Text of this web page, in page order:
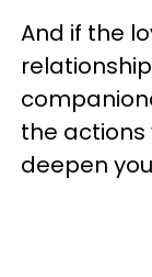
And if the
the
deepen